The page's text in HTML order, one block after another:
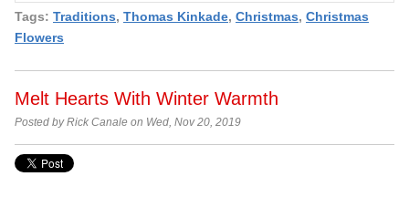
Tags: Traditions, Thomas Kinkade, Christmas, Christmas
Flowers
Melt Hearts With Winter Warmth
Posted by Rick Canale on Wed, Nov 20, 2019